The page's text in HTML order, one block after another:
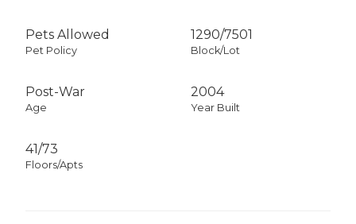
Pets Allowed
Pet Policy
1290/7501
Block/Lot
Post-War
Age
2004
Year Built
41/73
Floors/Apts